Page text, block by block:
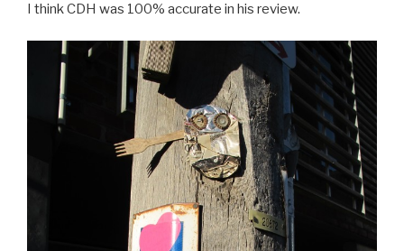
I think CDH was 100% accurate in his review.